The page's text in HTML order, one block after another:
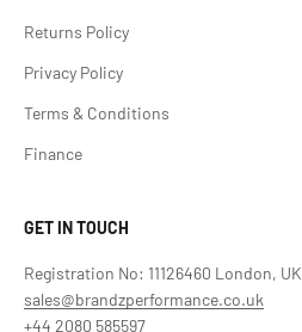
Returns Policy
Privacy Policy
Terms & Conditions
Finance
GET IN TOUCH
Registration No: 11126460 London, UK
sales@brandzperformance.co.uk
+44 2080 585597